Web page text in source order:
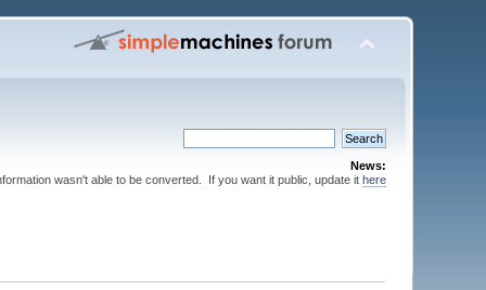
News:
wasn't able to be converted. If you want it public, update it here